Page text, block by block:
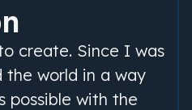
create. Since I was
the world in a way
possible with the